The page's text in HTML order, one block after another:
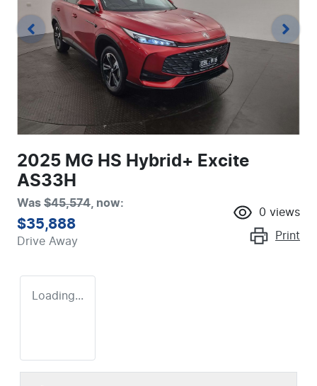
2025 MG HS Hybrid+ Excite
AS33H
Was $45,574 now:
$35,888
Drive Away
0 views
Print
Loading...